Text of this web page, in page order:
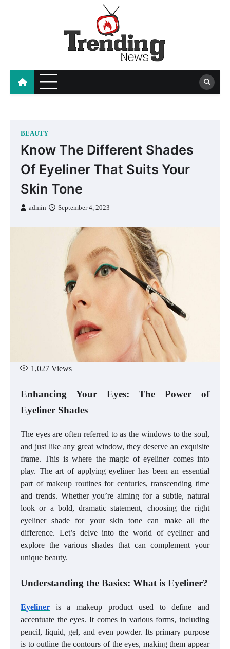
BEAUTY
Know The Different Shades
Of Eyeliner That Suits Your
Skin Tone
admin September 4, 2023
1,027 Views
Enhancing Your Eyes: The Power of
Eyeliner Shades
The eyes are often referred to as the windows to the soul,
and just like any great window, they deserve an exquisite
frame. This is where the magic of eyeliner comes into
play. The art of applying eyeliner has been an essential
part of makeup routines for centuries, transcending time
and trends. Whether you’re aiming for a subtle, natural
look or a bold, dramatic statement, choosing the right
eyeliner shade for your skin tone can make all the
difference. Let’s delve into the world of eyeliner and
explore the various shades that can complement your
unique beauty.
Understanding the Basics: What is Eyeliner?
Eyeliner is a makeup product used to define and
accentuate the eyes. It comes in various forms, including
pencil, liquid, gel, and even powder. Its primary purpose
is to outline the contours of the eyes, making them appear